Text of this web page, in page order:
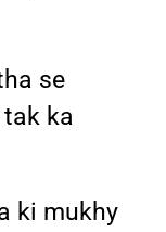
se
ka
ki mukhy